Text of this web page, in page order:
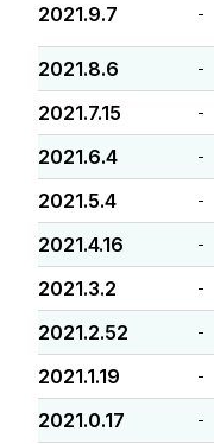
2021.9.7 -
2021.8.6 -
2021.7.15 -
2021.6.4 -
2021.5.4 -
2021.4.16 -
2021.3.2 -
2021.2.52 -
2021.1.19 -
2021.0.17 -